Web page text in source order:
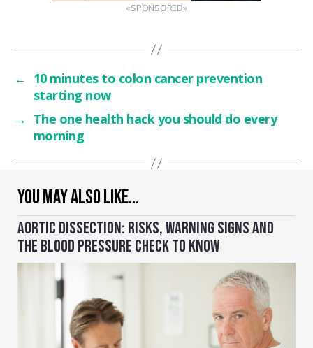
YOU MAY ALSO LIKE…
AORTIC DISSECTION: RISKS, WARNING SIGNS AND
THE BLOOD PRESSURE CHECK TO KNOW
«SPONSORED»
← 10 minutes to colon cancer prevention
starting now
→ The one health hack you should do every
morning